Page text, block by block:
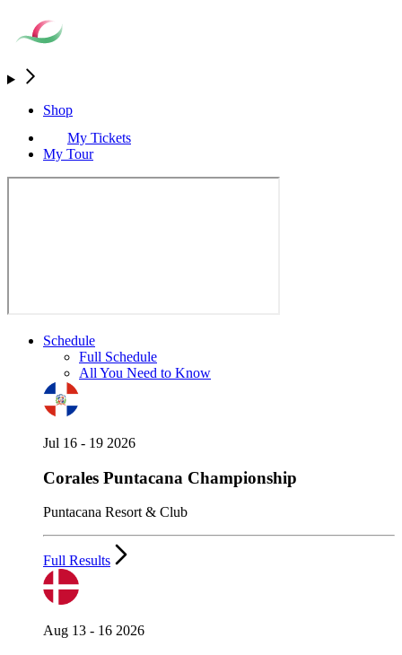
Shop
My Tickets
My Tour
Schedule
Full Schedule
All You Need to Know
Jul 16 - 19 2026
Corales Puntacana Championship
Puntacana Resort & Club
Full Results
Aug 13 - 16 2026